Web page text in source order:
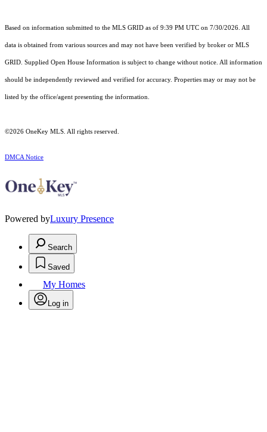
Based on information submitted to the MLS GRID as of 9:39 PM UTC on 7/30/2026. All
data is obtained from various sources and may not have been verified by broker or MLS
GRID. Supplied Open House Information is subject to change without notice. All information
should be independently reviewed and verified for accuracy. Properties may or may not be
listed by the office/agent presenting the information.
©2026 OneKey MLS . All rights reserved.
DMCA Notice
Powered byLuxury Presence
Search
Saved
My Homes
Log in